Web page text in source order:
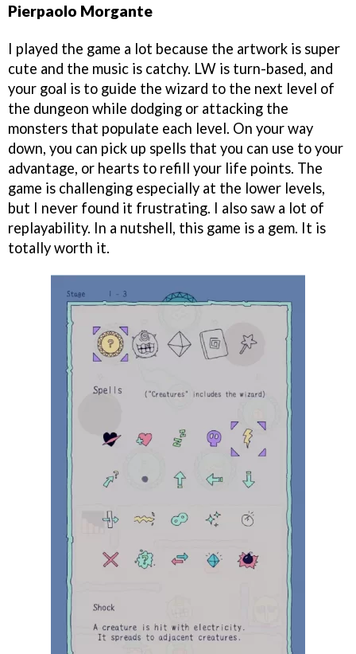
Pierpaolo Morgante
I played the game a lot because the artwork is super
cute and the music is catchy. LW is turn-based, and
your goal is to guide the wizard to the next level of
the dungeon while dodging or attacking the
monsters that populate each level. On your way
down, you can pick up spells that you can use to your
advantage, or hearts to refill your life points. The
game is challenging especially at the lower levels,
but I never found it frustrating. I also saw a lot of
replayability. In a nutshell, this game is a gem. It is
totally worth it.